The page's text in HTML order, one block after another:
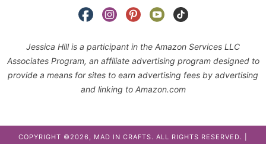
Jessica Hill is a participant in the Amazon Services LLC
Associates Program, an affiliate advertising program designed to
provide a means for sites to earn advertising fees by advertising
and linking to Amazon.com
COPYRIGHT ©2026, MAD IN CRAFTS. ALL RIGHTS RESERVED. |